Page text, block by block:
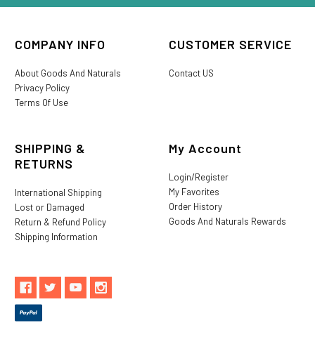
COMPANY INFO
About Goods And Naturals
Privacy Policy
Terms Of Use
CUSTOMER SERVICE
Contact US
SHIPPING &
RETURNS
International Shipping
Lost or Damaged
Return & Refund Policy
Shipping Information
My Account
Login/Register
My Favorites
Order History
Goods And Naturals Rewards